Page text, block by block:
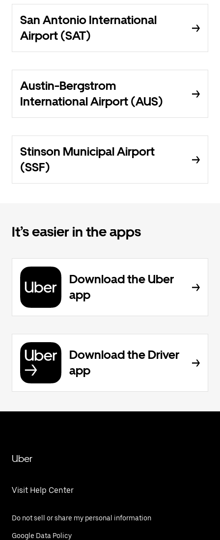
San Antonio International
Airport (SAT)
Austin-Bergstrom
International Airport (AUS)
Stinson Municipal Airport
(SSF)
It’s easier in the apps
Download the Uber
app
Download the Driver
app
Uber
Visit Help Center
Do not sell or share my personal information
Google Data Policy